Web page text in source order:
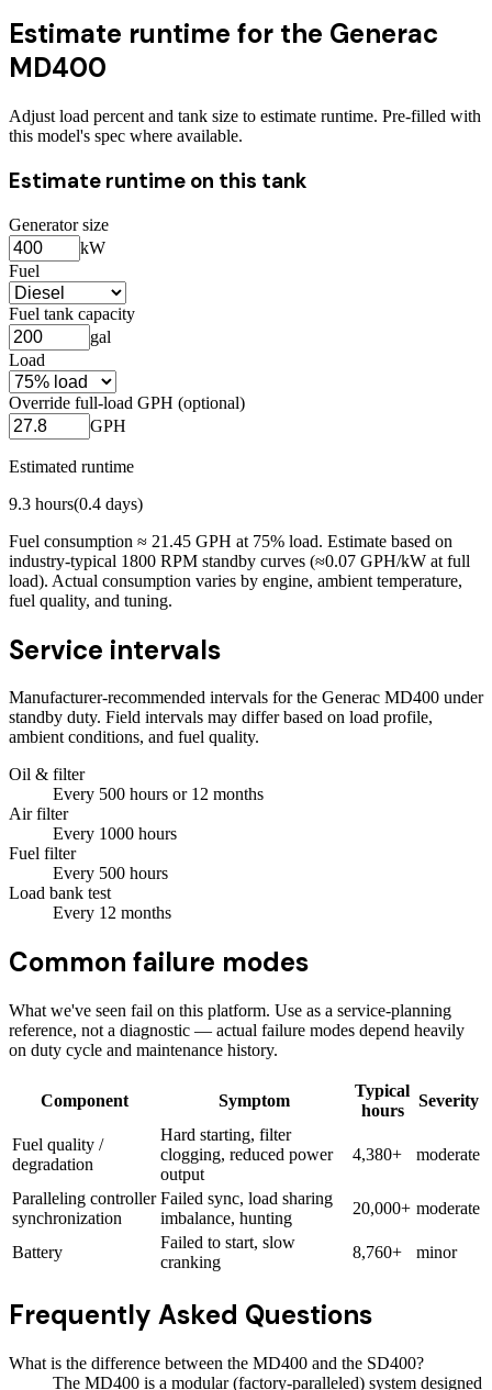
Estimate runtime for the Generac
MD400
Adjust load percent and tank size to estimate runtime. Pre-filled with
this model's spec where available.
Estimate runtime on this tank
Generator size
kW
Fuel
Fuel tank capacity
gal
Load
Override full-load GPH (optional)
GPH
Estimated runtime
9.3 hours(0.4 days)
Fuel consumption ≈ 21.45 GPH at 75% load. Estimate based on
industry-typical 1800 RPM standby curves (≈0.07 GPH/kW at full
load). Actual consumption varies by engine, ambient temperature,
fuel quality, and tuning.
Service intervals
Manufacturer-recommended intervals for the Generac MD400 under
standby duty. Field intervals may differ based on load profile,
ambient conditions, and fuel quality.
Oil & filter
Every 500 hours or 12 months
Air filter
Every 1000 hours
Fuel filter
Every 500 hours
Load bank test
Every 12 months
Common failure modes
What we've seen fail on this platform. Use as a service-planning
reference, not a diagnostic — actual failure modes depend heavily
on duty cycle and maintenance history.
Component Symptom
Typical
hours
Severity
Fuel quality /
degradation
Hard starting, filter
clogging, reduced power
output
4,380+ moderate
Paralleling controller
synchronization
Failed sync, load sharing
imbalance, hunting
20,000+ moderate
Battery
Failed to start, slow
cranking
8,760+ minor
Frequently Asked Questions
What is the difference between the MD400 and the SD400?
The MD400 is a modular (factory-paralleled) system designed